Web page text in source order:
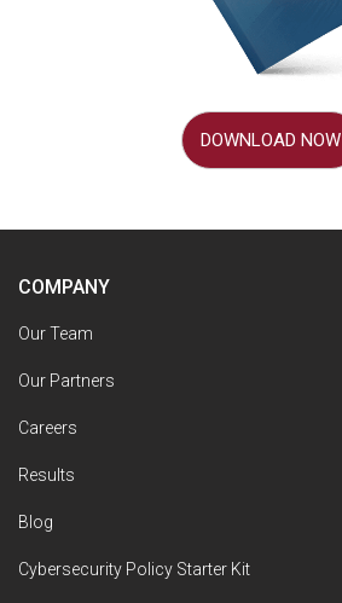
DOWNLOAD NOW
COMPANY
Our Team
Our Partners
Careers
Results
Blog
Cybersecurity Policy Starter Kit